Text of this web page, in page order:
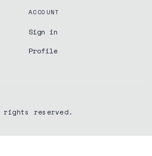
ACCOUNT
Sign in
Profile
reserved.